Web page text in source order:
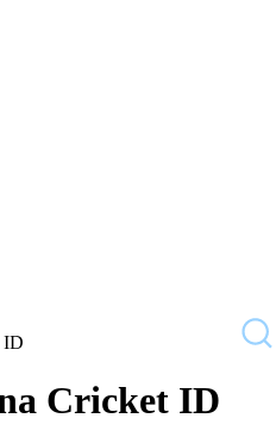
ID
Cricket ID